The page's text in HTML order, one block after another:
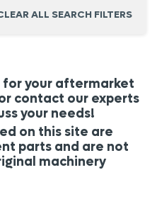
ALL SEARCH FILTERS
for your aftermarket
contact our experts
your needs!
on this site are
parts and are not
machinery